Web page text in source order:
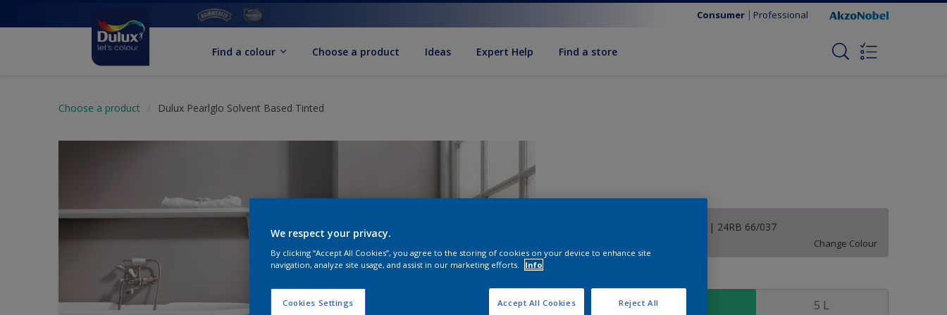
Consumer Professional
Find a colour Choose a product Ideas Expert Help Find a store
Choose a product Dulux Pearlglo Solvent Based Tinted
Violet Morning | 24RB 66/037
Change Colour
5 L
We respect your privacy.
By clicking “Accept All Cookies”, you agree to the storing of cookies on your device to enhance site
navigation, analyze site usage, and assist in our marketing efforts.
Info
Cookies Settings Reject All
Accept All Cookies